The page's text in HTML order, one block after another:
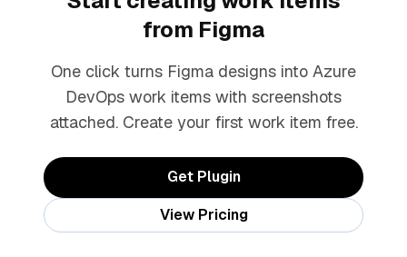
from Figma
One click turns Figma designs into Azure
DevOps work items with screenshots
attached. Create your first work item free.
Get Plugin
View Pricing